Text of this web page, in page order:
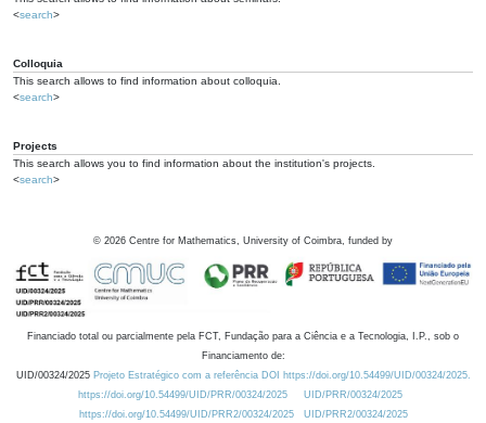
<search>
Colloquia
This search allows to find information about colloquia.
<search>
Projects
This search allows you to find information about the institution's projects.
<search>
© 2026 Centre for Mathematics, University of Coimbra, funded by
Financiado total ou parcialmente pela FCT, Fundação para a Ciência e a Tecnologia, I.P., sob o
Financiamento de:
UID/00324/2025 Projeto Estratégico com a referência DOI https://doi.org/10.54499/UID/00324/2025.
https://doi.org/10.54499/UID/PRR/00324/2025
UID/PRR/00324/2025
https://doi.org/10.54499/UID/PRR2/00324/2025
UID/PRR2/00324/2025